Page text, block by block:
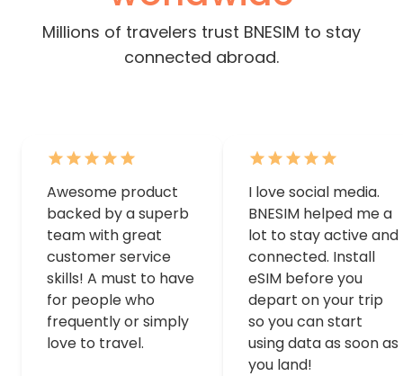
Millions of travelers trust BNESIM to stay
connected abroad.
Awesome product
backed by a superb
team with great
customer service
skills! A must to have
for people who
frequently or simply
love to travel.
I love social media.
BNESIM helped me a
lot to stay active and
connected. Install
eSIM before you
depart on your trip
so you can start
using data as soon as
you land!